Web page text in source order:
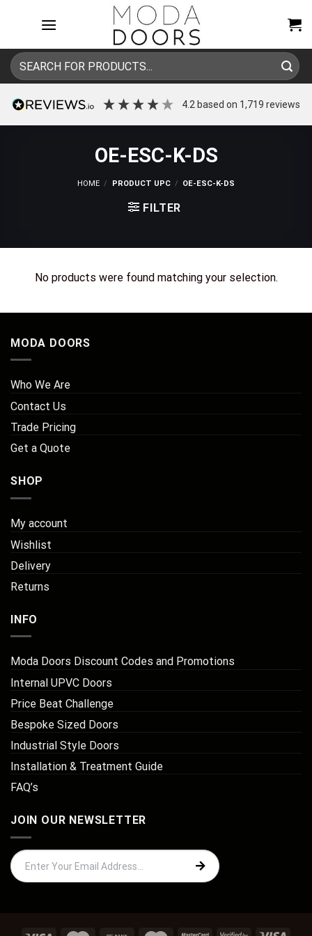
Search
for:
4.2 based on 1,719 reviews
OE-ESC-K-DS
HOME / PRODUCT UPC / OE-ESC-K-DS
FILTER
No products were found matching your selection.
MODA DOORS
Who We Are
Contact Us
Trade Pricing
Get a Quote
SHOP
My account
Wishlist
Delivery
Returns
INFO
Moda Doors Discount Codes and Promotions
Internal UPVC Doors
Price Beat Challenge
Bespoke Sized Doors
Industrial Style Doors
Installation & Treatment Guide
FAQ’s
JOIN OUR NEWSLETTER